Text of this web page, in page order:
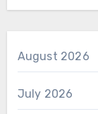
August 2026
July 2026